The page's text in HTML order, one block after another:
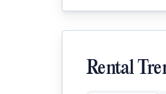
Rental